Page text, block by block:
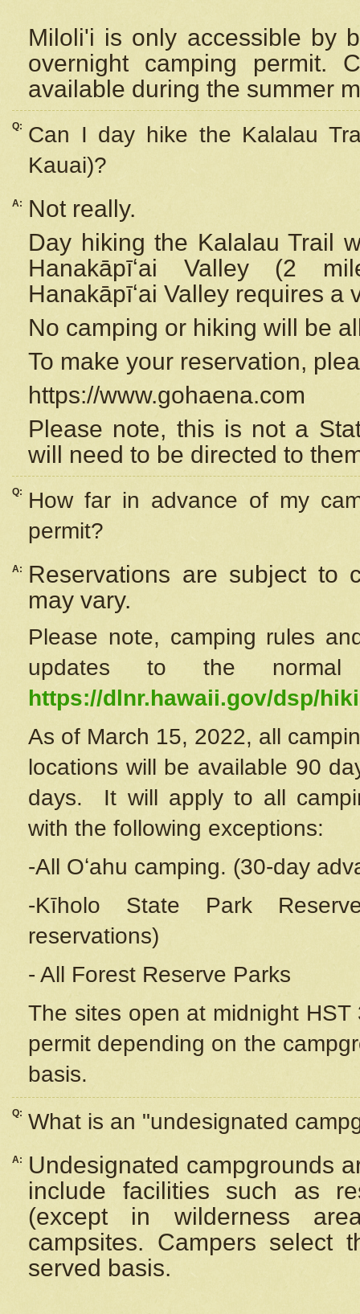
Miloli'i is only accessible by
overnight camping permit.
available during the summer
Q:
Can I day hike the Kalalau
Kauai)?
A:
Not really.
Day hiking the Kalalau Trail
Hanakāpīʻai Valley (2
Hanakāpīʻai Valley requires a
No camping or hiking will be
To make your reservation,
https://www.gohaena.com
Please note, this is not a
will need to be directed to
Q:
How far in advance of my
permit?
A:
Reservations are subject to
may vary.
Please note, camping rules
updates to the
https://dlnr.hawaii.gov/dsp/
As of March 15, 2022, all
locations will be available 90
days. It will apply to all
with the following exceptions:
-All Oʻahu camping. (30-day
-Kīholo State Park
reservations)
- All Forest Reserve Parks
The sites open at midnight
permit depending on the
basis.
Q: What is an "undesignated
A:
Undesignated campgrounds
include facilities such as
(except in wilderness
campsites. Campers select
served basis.